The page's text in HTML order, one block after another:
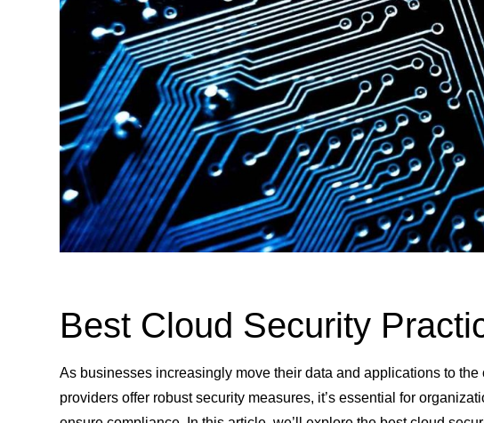
Best Cloud Security
As businesses increasingly move their data and applications to
providers offer robust security measures, it’s essential for